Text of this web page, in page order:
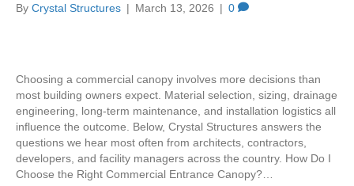
By Crystal Structures | March 13, 2026 | 0
Choosing a commercial canopy involves more decisions than
most building owners expect. Material selection, sizing, drainage
engineering, long-term maintenance, and installation logistics all
influence the outcome. Below, Crystal Structures answers the
questions we hear most often from architects, contractors,
developers, and facility managers across the country. How Do I
Choose the Right Commercial Entrance Canopy?…